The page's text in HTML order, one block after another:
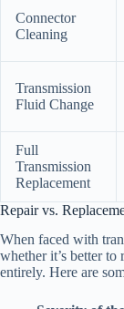
Connector
Cleaning
Transmission
Fluid Change
Full
Transmission
Replacement
Repair vs.
When faced with
whether it’s better to
entirely. Here are